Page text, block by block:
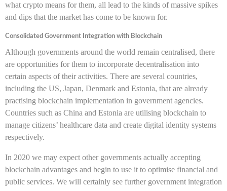
what crypto means for them, all lead to the kinds of massive spikes
and dips that the market has come to be known for.
Consolidated Government Integration with Blockchain
Although governments around the world remain centralised, there
are opportunities for them to incorporate decentralisation into
certain aspects of their activities. There are several countries,
including the US, Japan, Denmark and Estonia, that are already
practising blockchain implementation in government agencies.
Countries such as China and Estonia are utilising blockchain to
manage citizens’ healthcare data and create digital identity systems
respectively.
In 2020 we may expect other governments actually accepting
blockchain advantages and begin to use it to optimise financial and
public services. We will certainly see further government integration